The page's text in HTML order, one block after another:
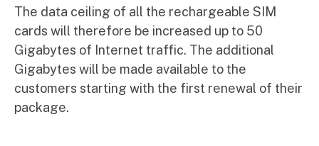
The data ceiling of all the rechargeable SIM
cards will therefore be increased up to 50
Gigabytes of Internet traffic. The additional
Gigabytes will be made available to the
customers starting with the first renewal of their
package.